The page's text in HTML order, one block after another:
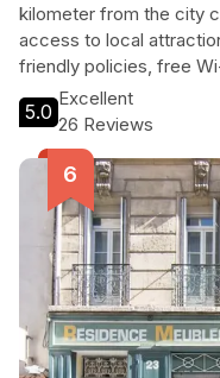
kilometer from the city
access to local
friendly policies, free
restaurant, this hotel
couples and families, it
in the heart of the city.
5.0
Excellent
26 Reviews